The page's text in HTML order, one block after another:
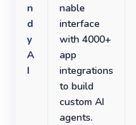
n
d
y
A
I
nable
interface
with 4000+
app
integrations
to build
custom AI
agents.